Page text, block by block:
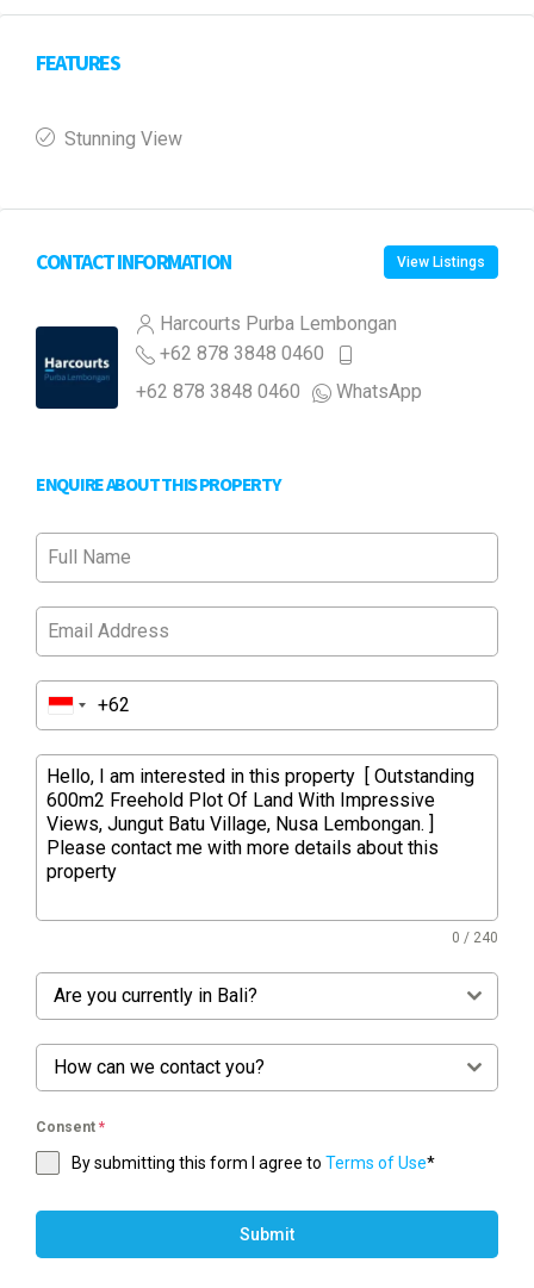
FEATURES
Stunning View
CONTACT INFORMATION View Listings
Harcourts Purba Lembongan
+62 878 3848 0460
+62 878 3848 0460
WhatsApp
ENQUIRE ABOUT THIS PROPERTY
0 / 240
Are you currently in Bali?
How can we contact you?
Consent *
By submitting this form I agree to Terms of Use*
Submit